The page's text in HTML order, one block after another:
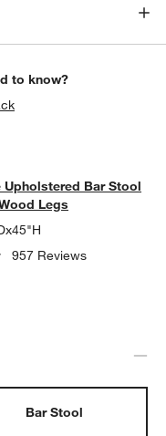
to know?
Bar
WITH EBONY WOOD
Upholstered Bar Stool
Legs
957 Reviews
Bar Stool